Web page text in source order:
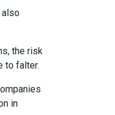
also
the risk
to falter.
in